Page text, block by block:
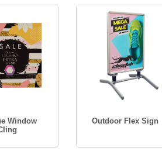
Window
Outdoor Flex Sign